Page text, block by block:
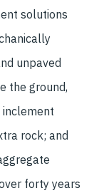
solutions
unpaved
the ground,
inclement
rock; and
forty years